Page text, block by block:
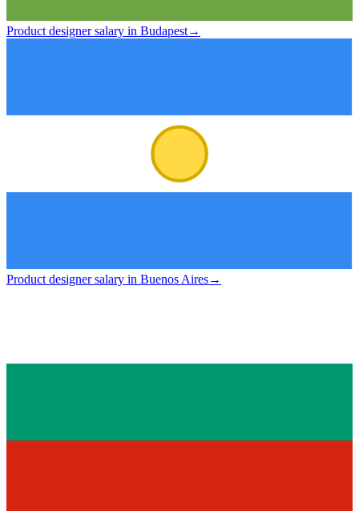
Product designer salary in Budapest→
Product designer salary in Buenos Aires→